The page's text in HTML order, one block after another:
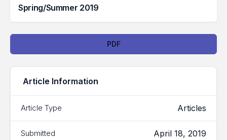
Spring/Summer 2019
PDF
Article Information
Article Type Articles
Submitted April 18, 2019